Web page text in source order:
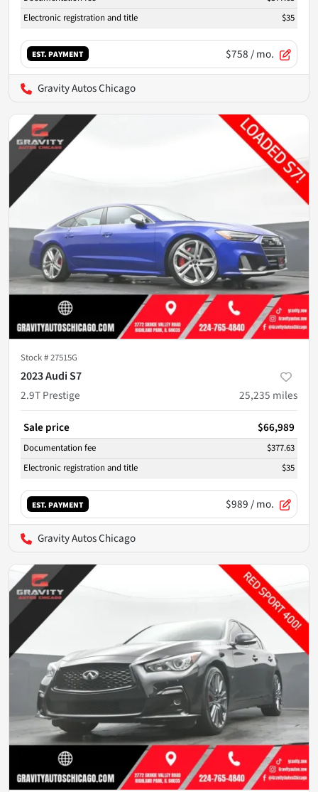
Electronic registration and title
$35
EST. PAYMENT $758/ mo.
Gravity Autos Chicago
Stock #27515G
2023 Audi S7
2.9T Prestige
25,235 miles
Sale price $66,989
Documentation fee
$377.63
Electronic registration and title
$35
EST. PAYMENT $989/ mo.
Gravity Autos Chicago